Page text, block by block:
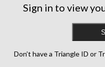
Sign in to view
Don’t have a Triangle ID or